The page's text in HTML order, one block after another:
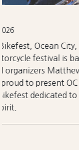
with a
and
&
A
on 3